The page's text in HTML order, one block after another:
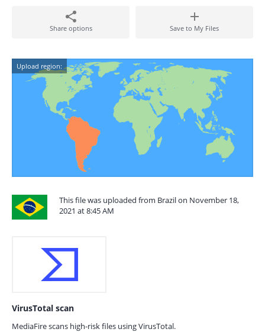
Share options Save to My Files
Upload region:
This file was uploaded from Brazil on November 18,
2021 at 8:45 AM
VirusTotal scan
MediaFire scans high-risk files using VirusTotal.